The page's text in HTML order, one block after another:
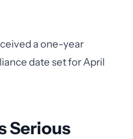
a one-year
date set for April
Serious